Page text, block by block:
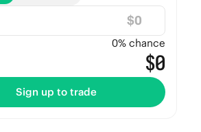
$
0% chance
$0
Sign up to trade